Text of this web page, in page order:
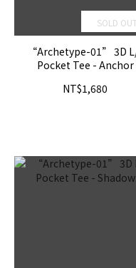
SOLD OUT
“Archetype-01” 3D
Pocket Tee - Anchor
NT$1,680